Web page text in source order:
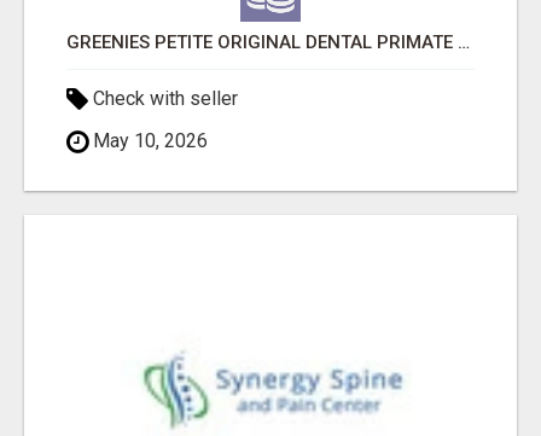
GREENIES PETITE ORIGINAL DENTAL PRIMATE CHEWS
Check with seller
May 10, 2026